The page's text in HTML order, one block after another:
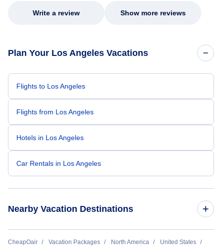
Write a review Show more reviews
Plan Your Los Angeles Vacations
Flights to Los Angeles
Flights from Los Angeles
Hotels in Los Angeles
Car Rentals in Los Angeles
Nearby Vacation Destinations
Bakersfield Vacation Packages
CheapOair Vacation Packages North America
United States